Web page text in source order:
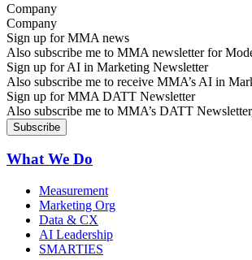
Company
Sign up for MMA news
Also subscribe me to MMA newsletter for
Sign up for AI in Marketing Newsletter
Also subscribe me to receive MMA’s AI in
Sign up for MMA DATT Newsletter
Also subscribe me to MMA’s DATT
What We Do
Measurement
Marketing Org
Data & CX
AI Leadership
SMARTIES